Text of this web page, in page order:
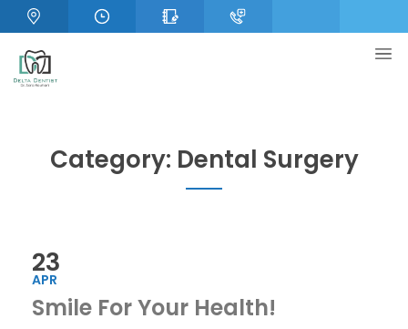
Category: Dental Surgery
23
APR
Smile For Your Health!